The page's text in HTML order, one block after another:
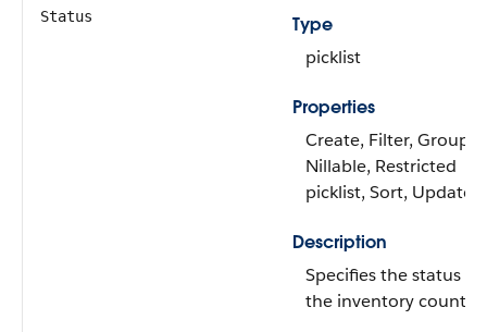
Status
Type
picklist
Properties
Create, Filter, Group,
Nillable, Restricted
picklist, Sort, Update
Description
Specifies the status of
the inventory count.